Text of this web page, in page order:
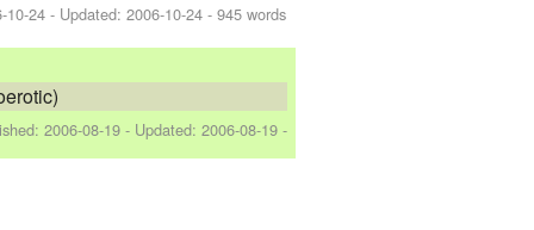
10-24 - Updated:2006-10-24 - 945 words
2006-08-19 - Updated:2006-08-19 -